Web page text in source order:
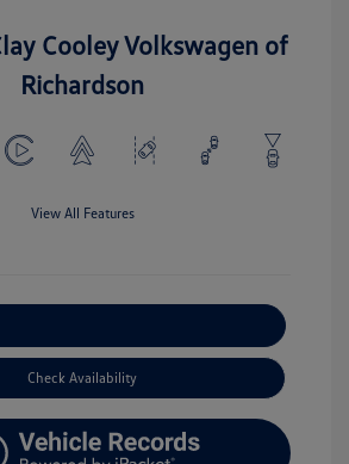
Cooley Volkswagen of
Richardson
View All Features
Check Availability